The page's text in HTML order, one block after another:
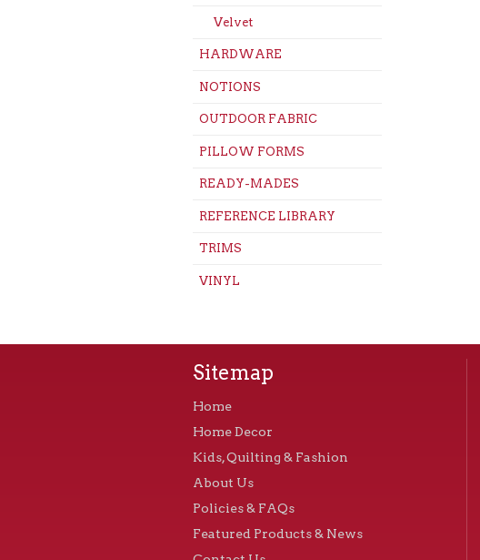
Velvet
HARDWARE
NOTIONS
OUTDOOR FABRIC
PILLOW FORMS
READY-MADES
REFERENCE LIBRARY
TRIMS
VINYL
Sitemap
Home
Home Decor
Kids, Quilting & Fashion
About Us
Policies & FAQs
Featured Products & News